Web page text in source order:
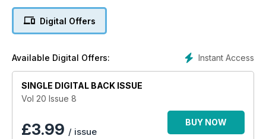
Digital Offers
Instant Access
Available Digital Offers:
SINGLE DIGITAL BACK ISSUE
Vol 20 Issue 8
£3.99 / issue
BUY NOW